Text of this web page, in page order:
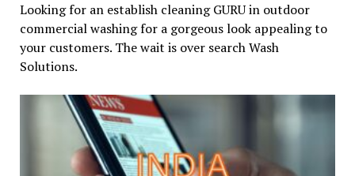
Looking for an establish cleaning GURU in outdoor
commercial washing for a gorgeous look appealing to
your customers. The wait is over search Wash
Solutions.